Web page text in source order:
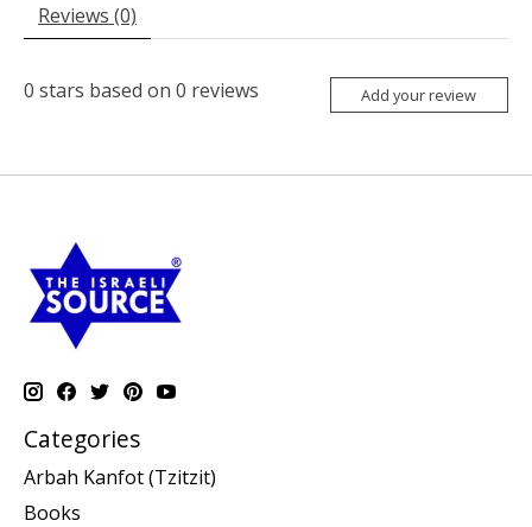
Reviews (0)
0 stars based on 0 reviews Add your review
Categories
Arbah Kanfot (Tzitzit)
Books